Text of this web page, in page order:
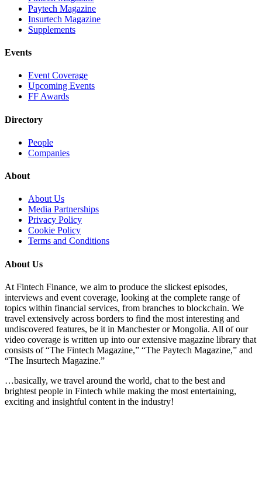
Paytech Magazine
Insurtech Magazine
Supplements
Events
Event Coverage
Upcoming Events
FF Awards
Directory
People
Companies
About
About Us
Media Partnerships
Privacy Policy
Cookie Policy
Terms and Conditions
About Us
At Fintech Finance, we aim to produce the slickest episodes,
interviews and event coverage, looking at the complete range of
topics within financial services, from branches to blockchain. We
travel extensively across borders to find the most interesting and
undiscovered features, be it in Manchester or Mongolia. All of our
video coverage is written up into our extensive magazine library that
consists of “The Fintech Magazine,” “The Paytech Magazine,” and
“The Insurtech Magazine.”
…basically, we travel around the world, chat to the best and
brightest people in Fintech while making the most entertaining,
exciting and insightful content in the industry!